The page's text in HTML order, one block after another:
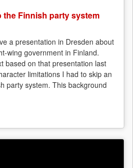
Finnish party system
a presentation in Dresden about
wing government in Finland.
based on that presentation last
limitations I had to skip an
party system. This background